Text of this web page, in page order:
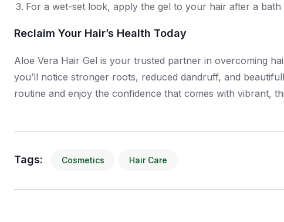
For a wet-set look, apply the gel to your hair after a
Reclaim Your Hair’s Health Today
Aloe Vera Hair Gel is your trusted partner in overcoming
you’ll notice stronger roots, reduced dandruff, and
routine and enjoy the confidence that comes with vibrant,
Tags: Cosmetics Hair Care